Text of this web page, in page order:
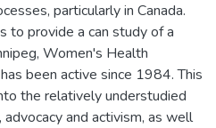
particularly in Canada.
to provide a can study of a
Women's Health
been active since 1984. This
the relatively understudied
and activism, as well